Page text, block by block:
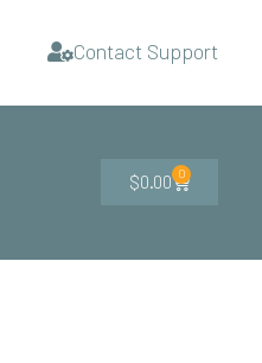
Contact Support
$0.00 0